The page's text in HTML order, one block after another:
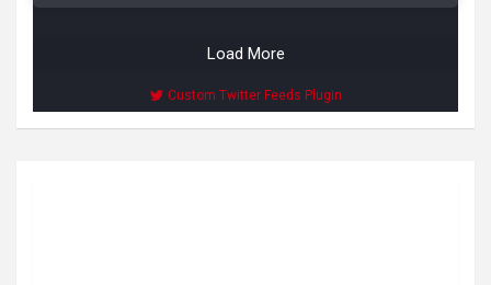
Load More
Custom Twitter Feeds Plugin